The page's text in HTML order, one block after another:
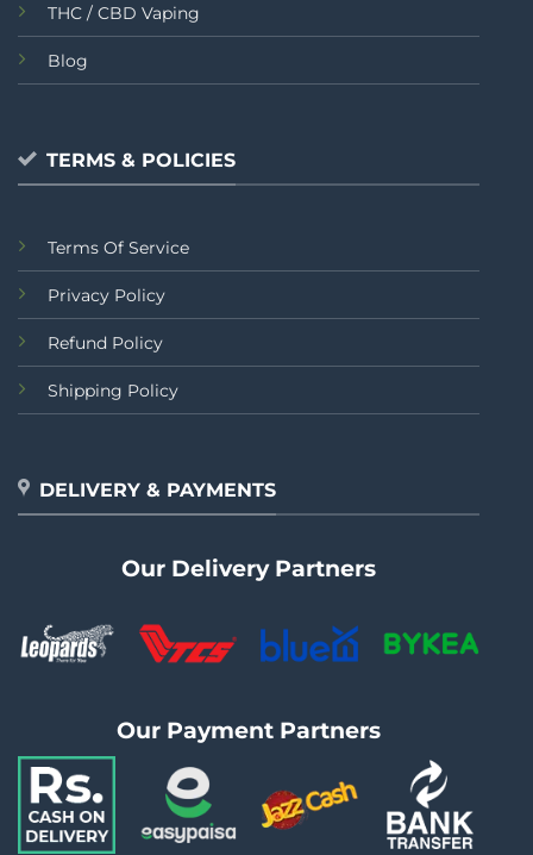
THC / CBD Vaping
Blog
TERMS & POLICIES
Terms Of Service
Privacy Policy
Refund Policy
Shipping Policy
DELIVERY & PAYMENTS
Our Delivery Partners
Our Payment Partners